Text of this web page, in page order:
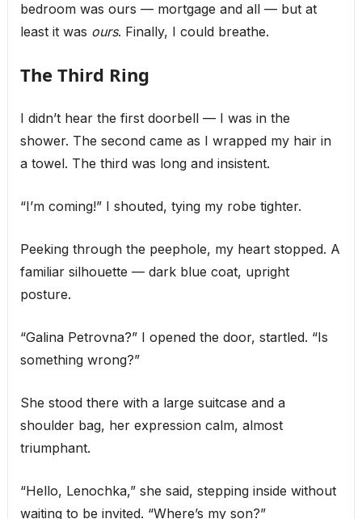
bedroom was ours — mortgage and all — but at
least it was ours. Finally, I could breathe.
The Third Ring
I didn’t hear the first doorbell — I was in the
shower. The second came as I wrapped my hair in
a towel. The third was long and insistent.
“I’m coming!” I shouted, tying my robe tighter.
Peeking through the peephole, my heart stopped. A
familiar silhouette — dark blue coat, upright
posture.
“Galina Petrovna?” I opened the door, startled. “Is
something wrong?”
She stood there with a large suitcase and a
shoulder bag, her expression calm, almost
triumphant.
“Hello, Lenochka,” she said, stepping inside without
waiting to be invited. “Where’s my son?”